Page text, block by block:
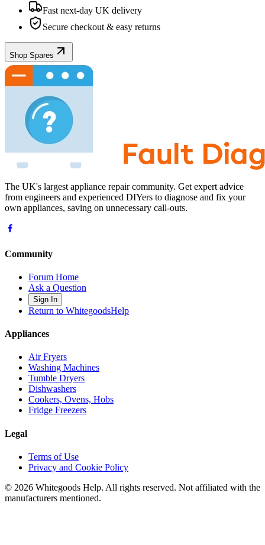
Fast next-day UK delivery
Secure checkout & easy returns
Shop Spares
The UK's largest appliance repair community. Get expert advice
from engineers and experienced DIYers to diagnose and fix your
own appliances, saving on unnecessary call-outs.
Community
Forum Home
Ask a Question
Sign In
Return to WhitegoodsHelp
Appliances
Air Fryers
Washing Machines
Tumble Dryers
Dishwashers
Cookers, Ovens, Hobs
Fridge Freezers
Legal
Terms of Use
Privacy and Cookie Policy
© 2026 Whitegoods Help. All rights reserved. Not affiliated with the
manufacturers mentioned.